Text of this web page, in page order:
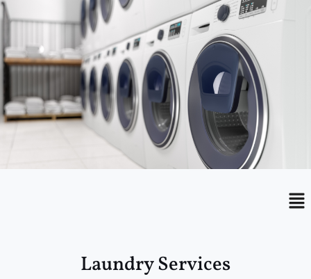
Menu
Laundry Services